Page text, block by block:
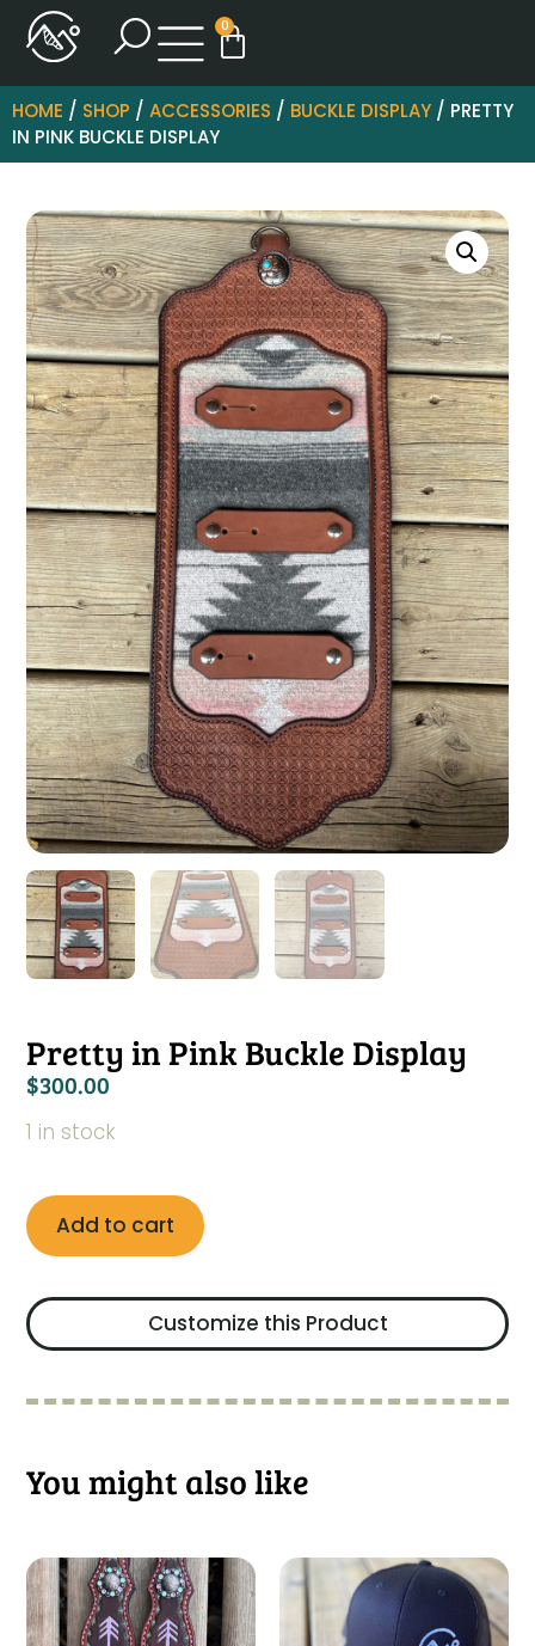
0
HOME / SHOP / ACCESSORIES / BUCKLE DISPLAY / PRETTY
IN PINK BUCKLE DISPLAY
Pretty in Pink Buckle Display
$300.00
1 in stock
Add to cart
Customize this Product
You might also like